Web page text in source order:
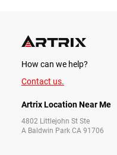
How can we help?
Contact us.
Artrix Location Near Me
4802 Littlejohn St Ste
A Baldwin Park CA 91706